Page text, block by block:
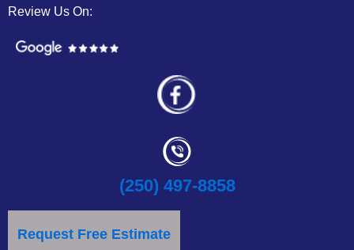
Review Us On:
(250) 497-8858
Request Free Estimate